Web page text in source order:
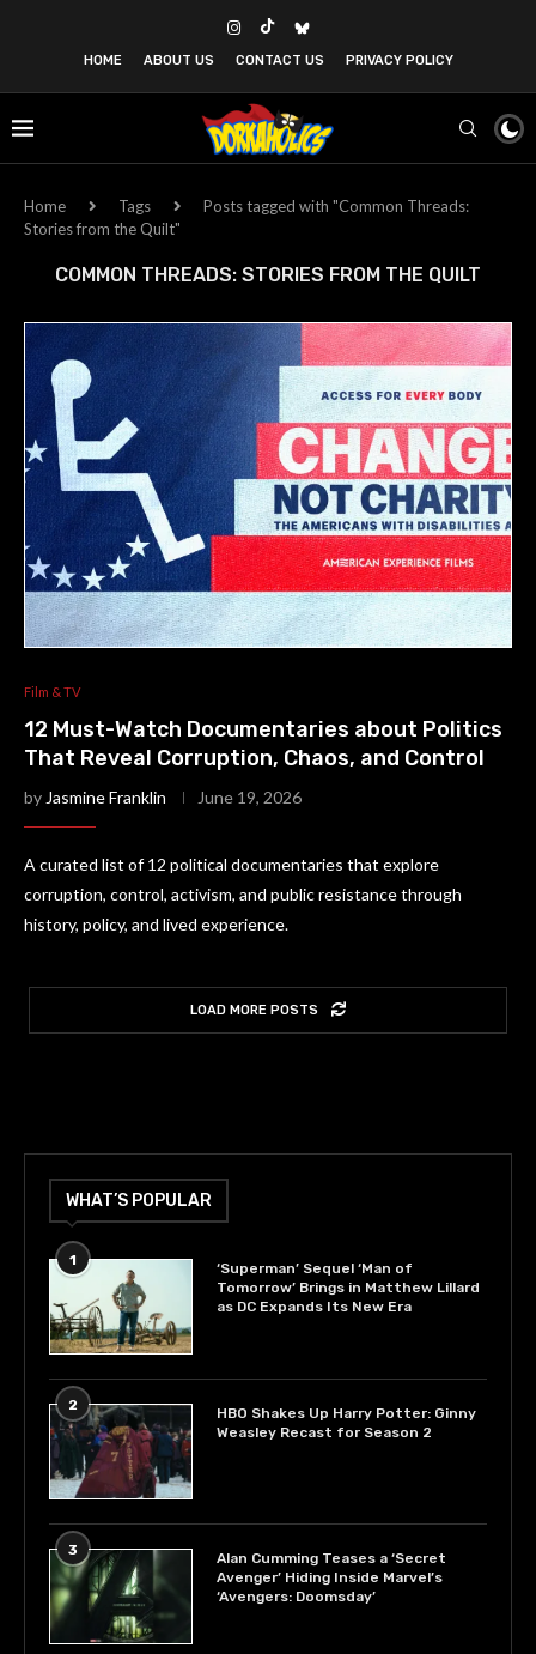
HOME ABOUT US CONTACT US PRIVACY POLICY
Home Tags
Posts tagged with "Common Threads:
Stories from the Quilt"
COMMON THREADS: STORIES FROM THE QUILT
Film & TV
12 Must-Watch Documentaries about Politics
That Reveal Corruption, Chaos, and Control
by Jasmine Franklin June 19, 2026
A curated list of 12 political documentaries that explore
corruption, control, activism, and public resistance through
history, policy, and lived experience.
LOAD MORE POSTS
WHAT’S POPULAR
1
‘Superman’ Sequel ‘Man of
Tomorrow’ Brings in Matthew Lillard
as DC Expands Its New Era
2
HBO Shakes Up Harry Potter: Ginny
Weasley Recast for Season 2
3
Alan Cumming Teases a ‘Secret
Avenger’ Hiding Inside Marvel’s
‘Avengers: Doomsday’